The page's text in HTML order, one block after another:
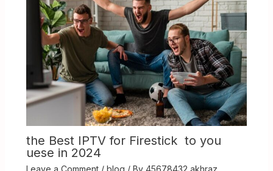
the Best IPTV for Firestick to you
uese in 2024
Leave a Comment / blog / By 45678432 akhraz